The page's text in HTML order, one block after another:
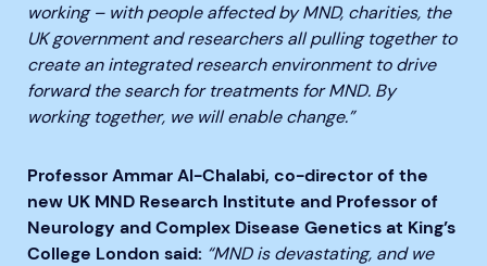
working – with people affected by MND, charities, the
UK government and researchers all pulling together to
create an integrated research environment to drive
forward the search for treatments for MND. By
working together, we will enable change.”
Professor Ammar Al-Chalabi, co-director of the
new UK MND Research Institute and Professor of
Neurology and Complex Disease Genetics at King’s
College London said: “MND is devastating, and we